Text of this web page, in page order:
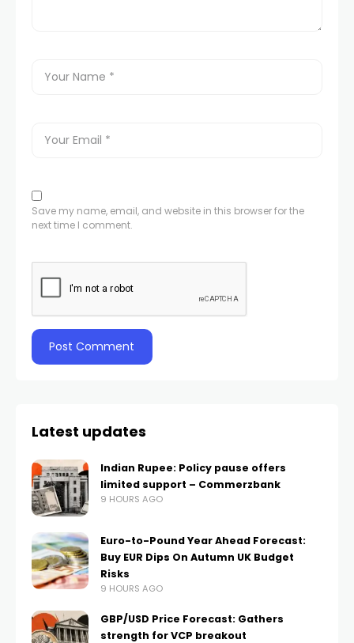
Save my name, email, and website in this browser for the
next time I comment.
Latest updates
Indian Rupee: Policy pause offers
limited support – Commerzbank
9 HOURS AGO
Euro-to-Pound Year Ahead Forecast:
Buy EUR Dips On Autumn UK Budget
Risks
9 HOURS AGO
GBP/USD Price Forecast: Gathers
strength for VCP breakout